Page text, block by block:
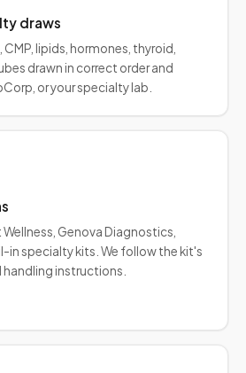
draws
lipids, hormones, thyroid,
drawn in correct order and
or your specialty lab.
Genova Diagnostics,
in specialty kits. We follow the kit's
instructions.